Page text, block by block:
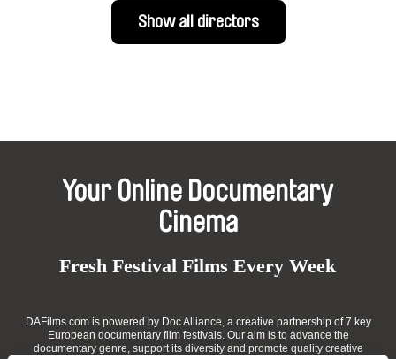
Show all directors
Your Online Documentary
Cinema
Fresh Festival Films Every Week
DAFilms.com is powered by Doc Alliance, a creative partnership of 7 key
European documentary film festivals. Our aim is to advance the
documentary genre, support its diversity and promote quality creative